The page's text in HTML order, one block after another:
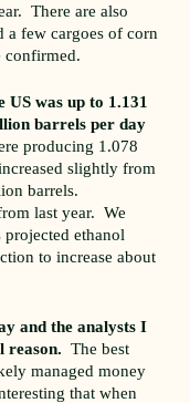
There are also
a few cargoes of corn
confirmed.
was up to 1.131
barrels per day
producing 1.078
slightly from
barrels.
last year. We
ethanol
to increase about
and the analysts I
reason. The best
managed money
that when